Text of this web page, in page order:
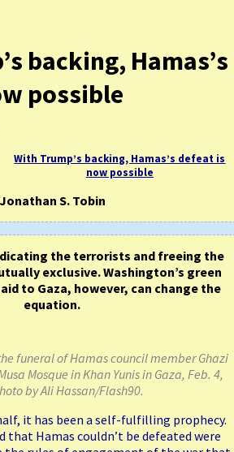
backing, Hamas’s
possible
With Trump’s backing, Hamas’s defeat is
now possible
Jonathan S. Tobin
the terrorists and freeing the
exclusive. Washington’s green
to Gaza, however, can change the
equation.
funeral of Hamas council member Ghazi
Mosque in Khan Yunis in Gaza, Feb. 4,
by Ali Hassan/Flash90.
it has been a self-fulfilling prophecy.
that Hamas couldn’t be defeated were